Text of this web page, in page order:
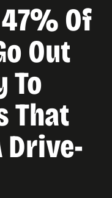
Of
Out
To
That
Drive-